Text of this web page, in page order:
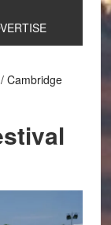
/Cambridge